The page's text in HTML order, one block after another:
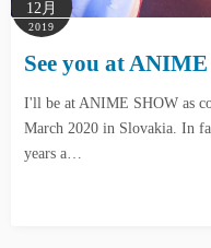
12月
2019
See you at
I'll be at ANIME SHOW as
March 2020 in Slovakia. In
years a…